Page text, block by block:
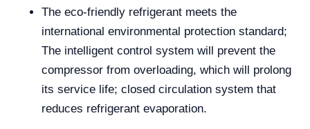
The eco-friendly refrigerant meets the
international environmental protection standard;
The intelligent control system will prevent the
compressor from overloading, which will prolong
its service life; closed circulation system that
reduces refrigerant evaporation.